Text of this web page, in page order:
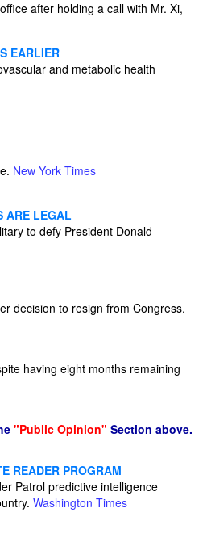
after holding a call with Mr. Xi,
EARLIER
and metabolic health
New York Times
ARE LEGAL
to defy President Donald
decision to resign from Congress.
having eight months remaining
"Public Opinion" Section above.
READER PROGRAM
Patrol predictive intelligence
Washington Times